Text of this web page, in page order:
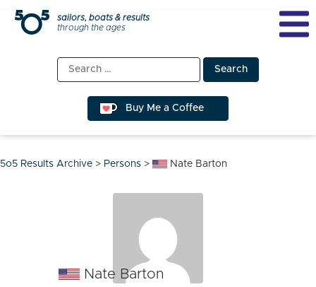
Skip
sailors, boats & results
through the ages
Search
for:
Buy Me a Coffee
5o5 Results Archive > Persons > Nate Barton
Nate Barton